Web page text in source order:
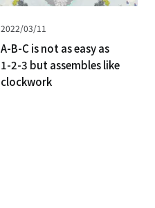
Published
on
2022/03/11
A-B-C is not as easy as
1-2-3 but assembles like
clockwork